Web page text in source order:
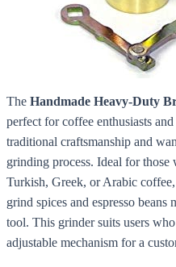
The Handmade Heavy-Duty
perfect for coffee enthusiasts
traditional craftsmanship and
grinding process. Ideal for
Turkish, Greek, or Arabic
grind spices and espresso
tool. This grinder suits users
adjustable mechanism for a